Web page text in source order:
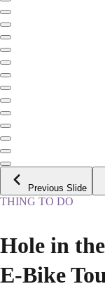
Previous Slide
THING TO DO
Hole in
E-Bike